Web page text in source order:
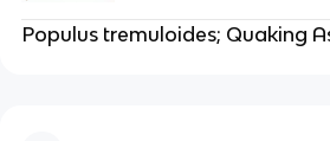
Populus tremuloides; Quaking